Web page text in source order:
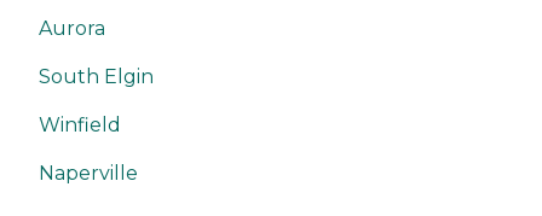
Aurora
South Elgin
Winfield
Naperville